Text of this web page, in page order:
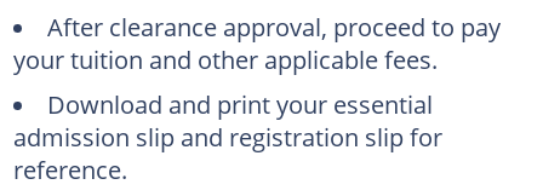
After clearance approval, proceed to pay
your tuition and other applicable fees.
Download and print your essential
admission slip and registration slip for
reference.